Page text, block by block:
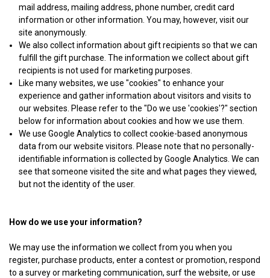
mail address, mailing address, phone number, credit card
information or other information. You may, however, visit our
site anonymously.
We also collect information about gift recipients so that we can
fulfill the gift purchase. The information we collect about gift
recipients is not used for marketing purposes.
Like many websites, we use "cookies" to enhance your
experience and gather information about visitors and visits to
our websites. Please refer to the "Do we use 'cookies'?" section
below for information about cookies and how we use them.
We use Google Analytics to collect cookie-based anonymous
data from our website visitors. Please note that no personally-
identifiable information is collected by Google Analytics. We can
see that someone visited the site and what pages they viewed,
but not the identity of the user.
How do we use your information?
We may use the information we collect from you when you
register, purchase products, enter a contest or promotion, respond
to a survey or marketing communication, surf the website, or use